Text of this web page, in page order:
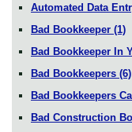
Automated Data
Bad Bookkeeper (1)
Bad Bookkeeper In
Bad Bookkeepers (6)
Bad Bookkeepers
Bad Construction